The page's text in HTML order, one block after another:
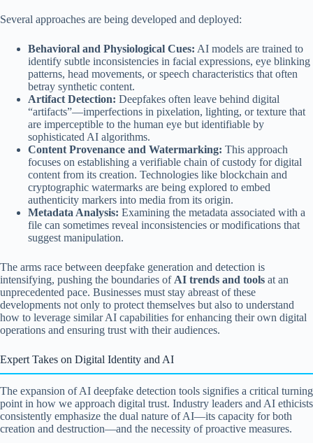
Several approaches are being developed and deployed:
Behavioral and Physiological Cues: AI models are trained to
identify subtle inconsistencies in facial expressions, eye blinking
patterns, head movements, or speech characteristics that often
betray synthetic content.
Artifact Detection: Deepfakes often leave behind digital
“artifacts”—imperfections in pixelation, lighting, or texture that
are imperceptible to the human eye but identifiable by
sophisticated AI algorithms.
Content Provenance and Watermarking: This approach
focuses on establishing a verifiable chain of custody for digital
content from its creation. Technologies like blockchain and
cryptographic watermarks are being explored to embed
authenticity markers into media from its origin.
Metadata Analysis: Examining the metadata associated with a
file can sometimes reveal inconsistencies or modifications that
suggest manipulation.
The arms race between deepfake generation and detection is
intensifying, pushing the boundaries of AI trends and tools at an
unprecedented pace. Businesses must stay abreast of these
developments not only to protect themselves but also to understand
how to leverage similar AI capabilities for enhancing their own digital
operations and ensuring trust with their audiences.
Expert Takes on Digital Identity and AI
The expansion of AI deepfake detection tools signifies a critical turning
point in how we approach digital trust. Industry leaders and AI ethicists
consistently emphasize the dual nature of AI—its capacity for both
creation and destruction—and the necessity of proactive measures.